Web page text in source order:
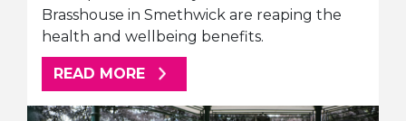
Brasshouse in Smethwick are reaping the
health and wellbeing benefits.
READ MORE ABOUT THIS ARTICLE